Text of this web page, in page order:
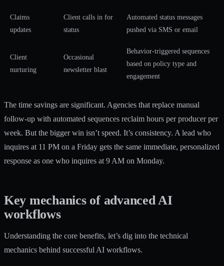
Claims
updates
Client calls in for
status
Automated status messages
pushed via SMS or email
Client
nurturing
Occasional
newsletter blast
Behavior-triggered sequences
based on policy type and
engagement
The time savings are significant. Agencies that replace manual
follow-up with automated sequences reclaim hours per producer per
week. But the bigger win isn’t speed. It’s consistency. A lead who
inquires at 11 PM on a Friday gets the same immediate, personalized
response as one who inquires at 9 AM on Monday.
Key mechanics of advanced AI
workflows
Understanding the core benefits, let’s dig into the technical
mechanics behind successful AI workflows.